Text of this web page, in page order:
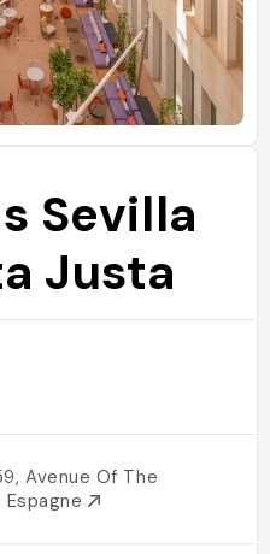
Sevilla
Justa
Avenue Of The
Espagne